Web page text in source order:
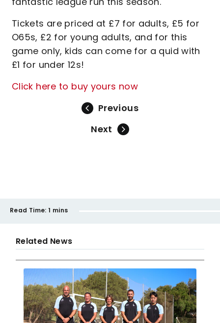
Tickets are priced at £7 for adults, £5 for
O65s, £2 for young adults, and for this
game only, kids can come for a quid with
£1 for under 12s!
Click here to buy yours now
Previous
Next
Read Time: 1 mins
Related News